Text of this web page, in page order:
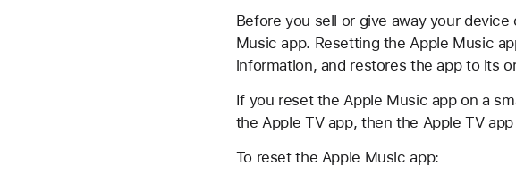
Before you sell or give away your
Music app. Resetting the Apple Music
information, and restores the app to its
If you reset the Apple Music app on a
the Apple TV app, then the Apple TV
To reset the Apple Music app: